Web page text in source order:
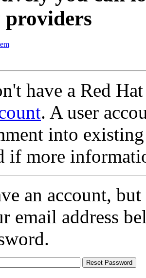
have a Red
. A user
into
if more
an account,
email address